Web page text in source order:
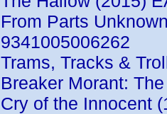
From Parts
9341005006262
Trams, Tracks &
Breaker Morant:
Cry of the Innocent